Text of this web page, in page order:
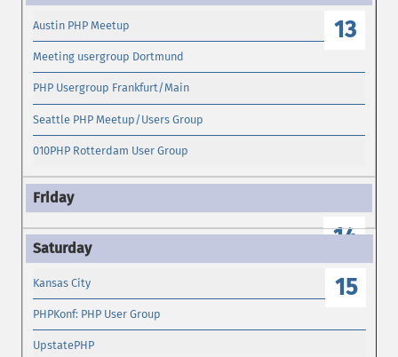
13
Austin PHP Meetup
Meeting usergroup Dortmund
PHP Usergroup Frankfurt/Main
Seattle PHP Meetup/Users Group
010PHP Rotterdam User Group
14
15
Kansas City
PHPKonf: PHP User Group
UpstatePHP